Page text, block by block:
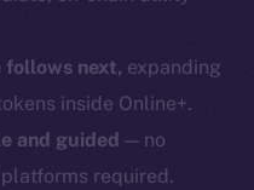
next, expanding
inside Online+.
and guided — no
required.